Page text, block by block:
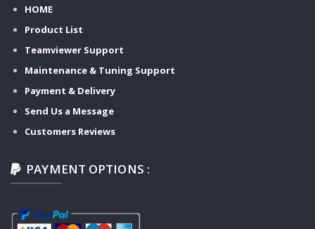
HOME
Product List
Teamviewer Support
Maintenance & Tuning Support
Payment & Delivery
Send Us a Message
Customers Reviews
PAYMENT OPTIONS :